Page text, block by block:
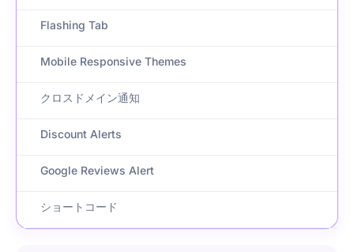
Flashing Tab
Mobile Responsive Themes
クロスドメイン通知
Discount Alerts
Google Reviews Alert
ショートコード